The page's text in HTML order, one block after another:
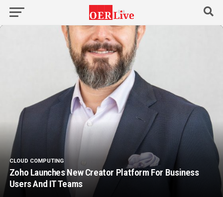
CLOUD COMPUTING
Zoho Launches New Creator Platform For Business
Users And IT Teams